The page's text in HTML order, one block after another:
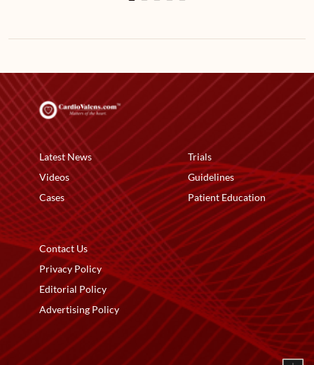
Latest News
Videos
Cases
Trials
Guidelines
Patient Education
Contact Us
Privacy Policy
Editorial Policy
Advertising Policy